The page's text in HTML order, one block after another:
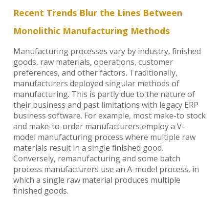
Recent Trends Blur the Lines Between
Monolithic Manufacturing Methods
Manufacturing processes vary by industry, finished
goods, raw materials, operations, customer
preferences, and other factors. Traditionally,
manufacturers deployed singular methods of
manufacturing. This is partly due to the nature of
their business and past limitations with legacy ERP
business software. For example, most make-to stock
and make-to-order manufacturers employ a V-
model manufacturing process where multiple raw
materials result in a single finished good.
Conversely, remanufacturing and some batch
process manufacturers use an A-model process, in
which a single raw material produces multiple
finished goods.